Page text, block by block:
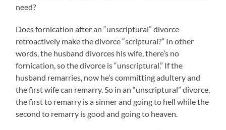
need?
Does fornication after an “unscriptural” divorce
retroactively make the divorce “scriptural?” In other
words, the husband divorces his wife, there’s no
fornication, so the divorce is “unscriptural.” If the
husband remarries, now he’s committing adultery and
the first wife can remarry. So in an “unscriptural” divorce,
the first to remarry is a sinner and going to hell while the
second to remarry is good and going to heaven.